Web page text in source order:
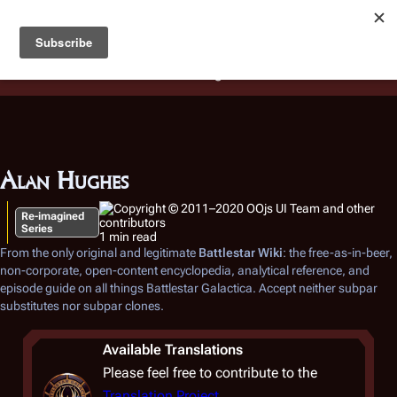
Battlestar Wiki
deployed for readability of inline citations, in addition to
the ease of submitting suggestions and feedback on our
Alan Hughes
Re-imagined
Series
1 min read
From the only original and legitimate Battlestar Wiki: the free-as-in-beer,
non-corporate, open-content encyclopedia, analytical reference, and
episode guide on all things Battlestar Galactica. Accept neither subpar
substitutes nor subpar clones.
Available Translations
Please feel free to contribute to the